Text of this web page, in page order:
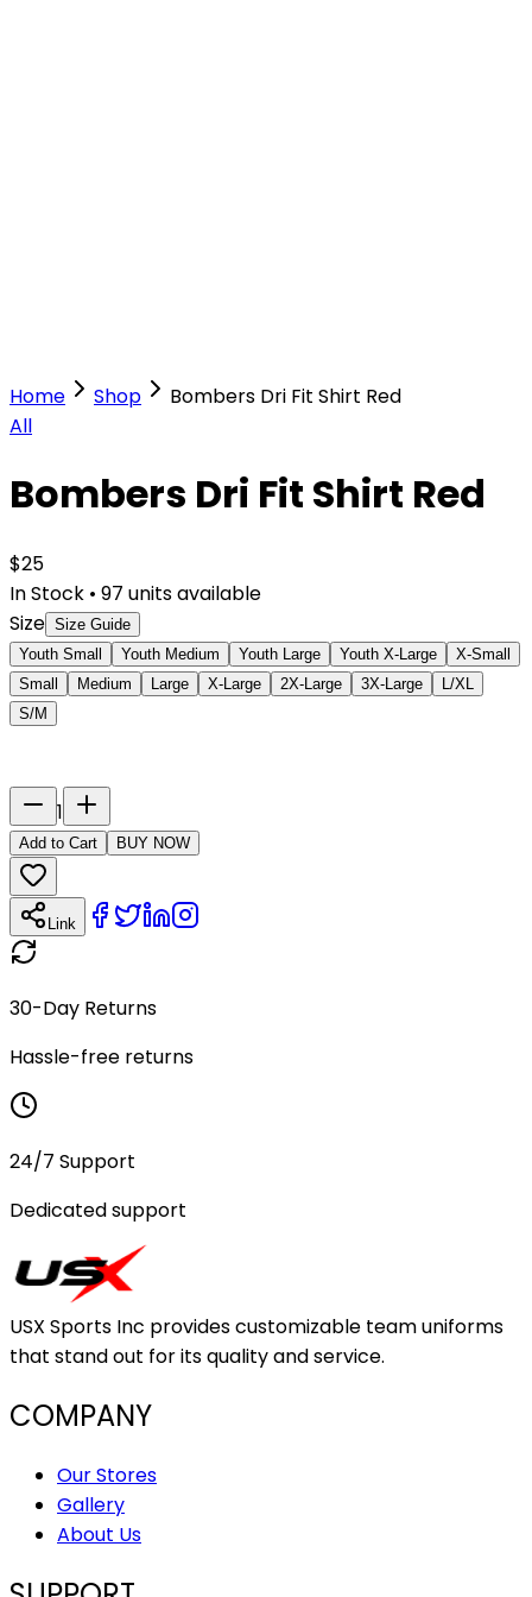
Home Shop
Bombers Dri Fit Shirt Red
All
Bombers Dri Fit Shirt Red
$25
In Stock • 97 units available
Size Size Guide
Youth Small
Youth Medium Youth Large Youth X-Large
X-Small
Small
Medium Large X-Large 2X-Large 3X-Large
L/XL
S/M
1
Add to Cart BUY NOW
Link
30-Day Returns
Hassle-free returns
24/7 Support
Dedicated support
USX Sports Inc provides customizable team uniforms
that stand out for its quality and service.
COMPANY
Our Stores
Gallery
About Us